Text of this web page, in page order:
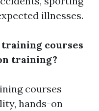
illnesses.
courses
training?
courses
hands-on